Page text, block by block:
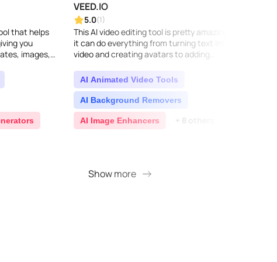
that helps
you
images,
VEED.IO
5.0(1)
This AI video editing tool is pretty amazing –
it can do everything from turning text into
video and creating avatars to adding
Plus, wi..
AI Animated Video Tools
AI Background Removers
AI Image Enhancers + 8 others
Show more